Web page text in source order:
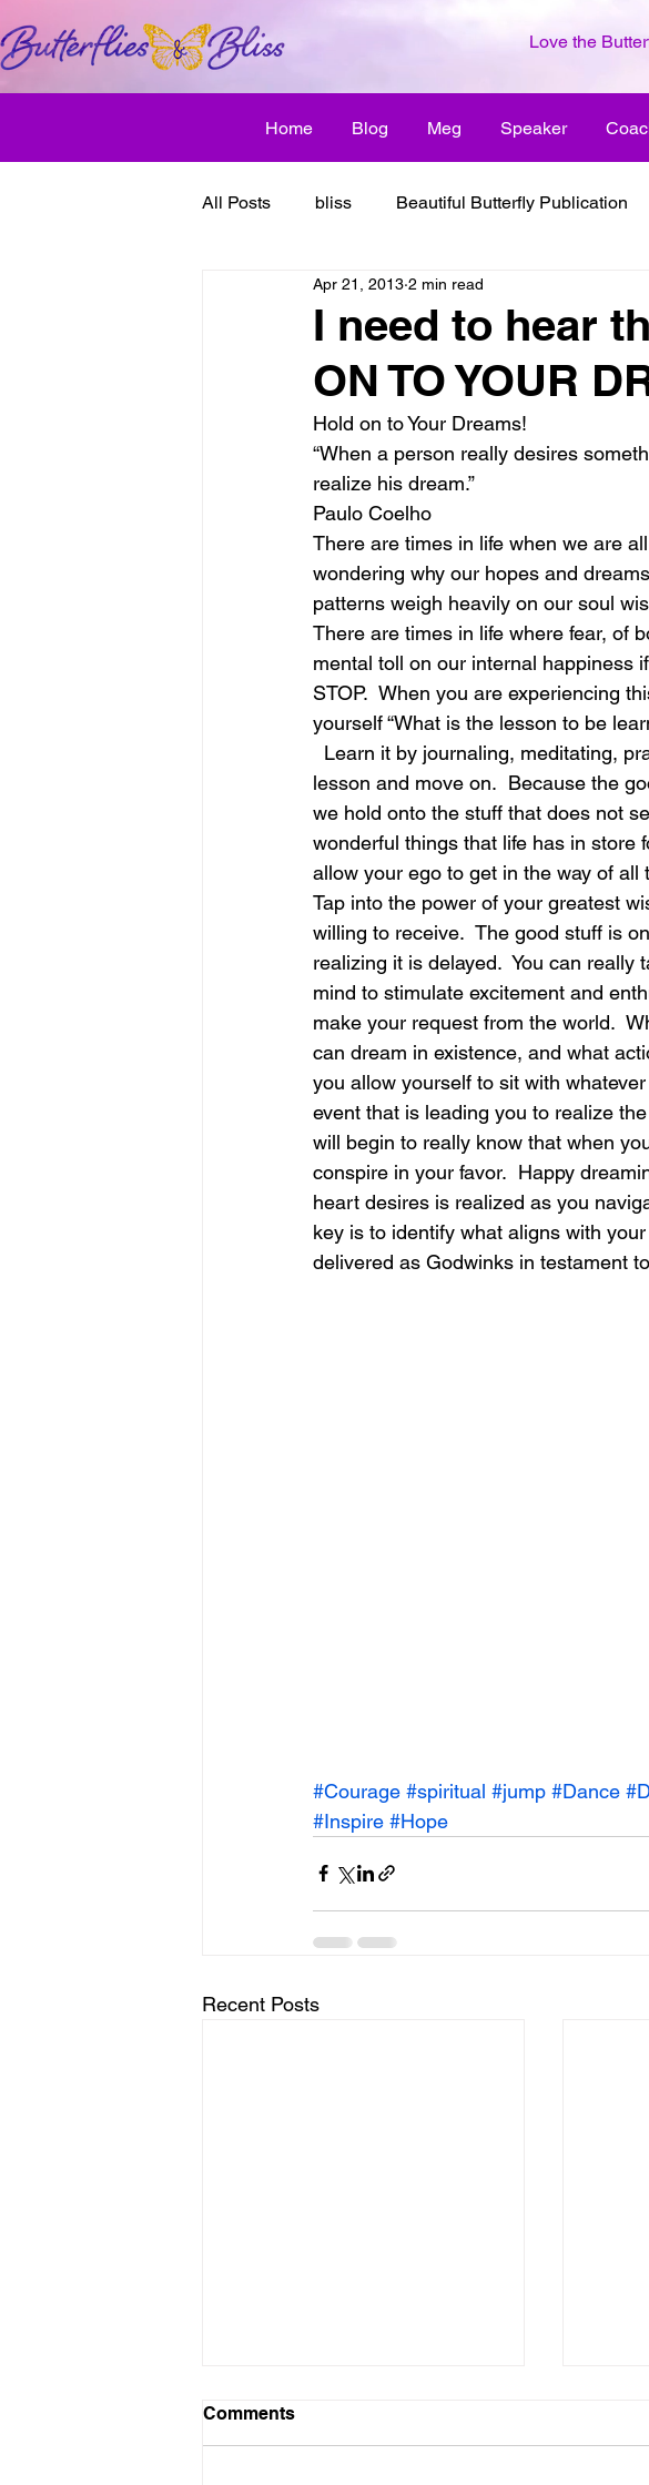
Love the
Home Blog Meg Speaker
All Posts bliss Beautiful Butterfly Publication
Butterfly Awakens creative inspiration
discover bliss El Camino 2018 dreams
friendship
june is joy july is freedom laughter
I need to hear
ON TO YOUR
Apr 21, 2013 2 min read
Hold on to Your Dreams!
“When a person really desires
realize his dream.”
Paulo Coelho
There are times in life when we are
wondering why our hopes and
patterns weigh heavily on our soul
There are times in life where fear, of
mental toll on our internal happiness
STOP.  When you are experiencing
yourself “What is the lesson to be
Learn it by journaling, meditating,
lesson and move on.  Because the
we hold onto the stuff that does not
wonderful things that life has in store
allow your ego to get in the way of
Tap into the power of your greatest
willing to receive.  The good stuff is
realizing it is delayed.  You can
mind to stimulate excitement and
make your request from the world.
can dream in existence, and what
you allow yourself to sit with
event that is leading you to realize
will begin to really know that when
conspire in your favor.  Happy
heart desires is realized as you
key is to identify what aligns with
delivered as Godwinks in testament
#Courage #spiritual #jump #Dance
#Inspire #Hope
Recent Posts
Comments